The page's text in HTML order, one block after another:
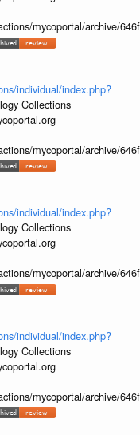
mycoportal/archive/
individual/index.php?
Collections
mycoportal/archive/
individual/index.php?
Collections
mycoportal/archive/
individual/index.php?
Collections
mycoportal/archive/